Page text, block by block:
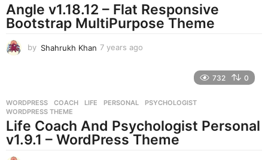
g
o
Angle v1.18.12 – Flat Responsive
Bootstrap MultiPurpose Theme
by Shahrukh Khan 7 years ago
s
g
o
732 0
WORDPRESS COACH ,LIFE ,PERSONAL ,PSYCHOLOGIST
WORDPRESS THEME
Life Coach And Psychologist Personal
v1.9.1 – WordPress Theme